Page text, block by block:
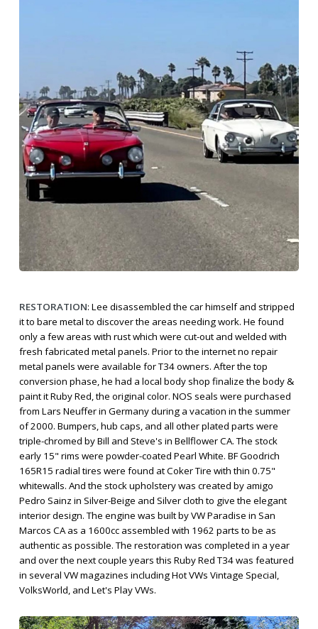
RESTORATION: Lee disassembled the car himself and stripped
it to bare metal to discover the areas needing work. He found
only a few areas with rust which were cut-out and welded with
fresh fabricated metal panels. Prior to the internet no repair
metal panels were available for T34 owners. After the top
conversion phase, he had a local body shop finalize the body &
paint it Ruby Red, the original color. NOS seals were purchased
from Lars Neuffer in Germany during a vacation in the summer
of 2000. Bumpers, hub caps, and all other plated parts were
triple-chromed by Bill and Steve's in Bellflower CA. The stock
early 15" rims were powder-coated Pearl White. BF Goodrich
165R15 radial tires were found at Coker Tire with thin 0.75"
whitewalls. And the stock upholstery was created by amigo
Pedro Sainz in Silver-Beige and Silver cloth to give the elegant
interior design. The engine was built by VW Paradise in San
Marcos CA as a 1600cc assembled with 1962 parts to be as
authentic as possible. The restoration was completed in a year
and over the next couple years this Ruby Red T34 was featured
in several VW magazines including Hot VWs Vintage Special,
VolksWorld, and Let's Play VWs.